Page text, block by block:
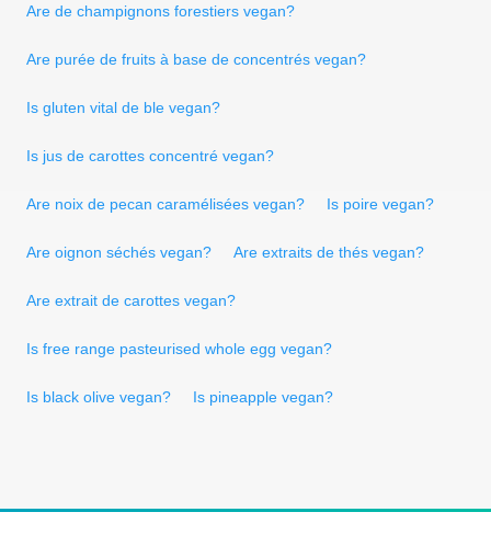
Are de champignons forestiers vegan?
Are purée de fruits à base de concentrés vegan?
Is gluten vital de ble vegan?
Is jus de carottes concentré vegan?
Are noix de pecan caramélisées vegan? Is poire vegan?
Are oignon séchés vegan? Are extraits de thés vegan?
Are extrait de carottes vegan?
Is free range pasteurised whole egg vegan?
Is black olive vegan? Is pineapple vegan?